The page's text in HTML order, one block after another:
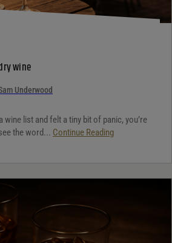
wine
Underwood
wine list and felt a tiny bit of panic, you’re
the word... Continue Reading